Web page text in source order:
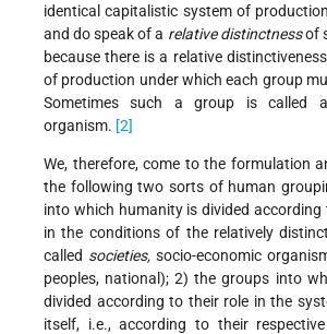
identical capitalistic system of
and do speak of a relative distinctnessof
because there is a relative
of production under which each group
Sometimes such a group is called a
organism. [2]
We, therefore, come to the formulation
the following two sorts of human
into which humanity is divided according
in the conditions of the relatively
called societies, socio-economic
peoples, national); 2) the groups into
divided according to their role in the
itself, i.e., according to their